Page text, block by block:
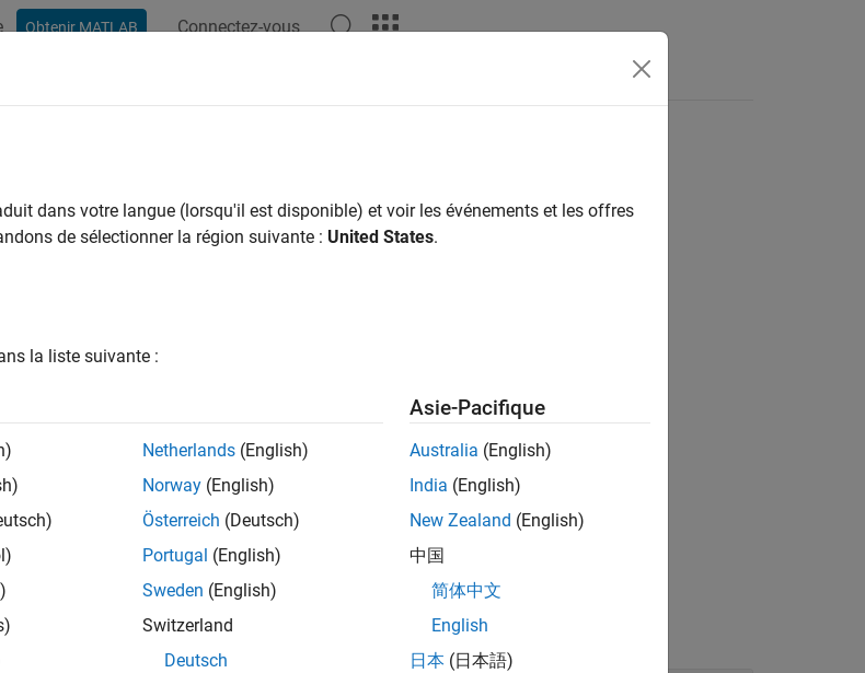
Obtenir MATLAB Connectez-vous
block adds wind shear to the aerospace model. This implementation is based on the
in the Military Specification MIL-F-8785C
dans votre langue (lorsqu'il est disponible) et voir les événements et les offres
de sélectionner la région suivante : United States.
la liste suivante :
Netherlands (English)
Norway (English)
Österreich (Deutsch)
Portugal (English)
Sweden (English)
Switzerland
Deutsch
Asie-Pacifique
Australia (English)
India (English)
New Zealand (English)
中国
简体中文
English
日本 (日本語)